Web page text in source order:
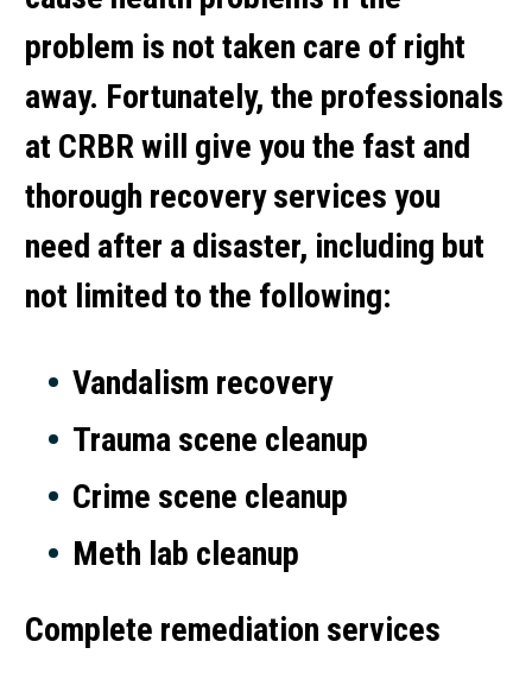
problem is not taken care of right
away. Fortunately, the professionals
at CRBR will give you the fast and
thorough recovery services you
need after a disaster, including but
not limited to the following:
Vandalism recovery
Trauma scene cleanup
Crime scene cleanup
Meth lab cleanup
Complete remediation services